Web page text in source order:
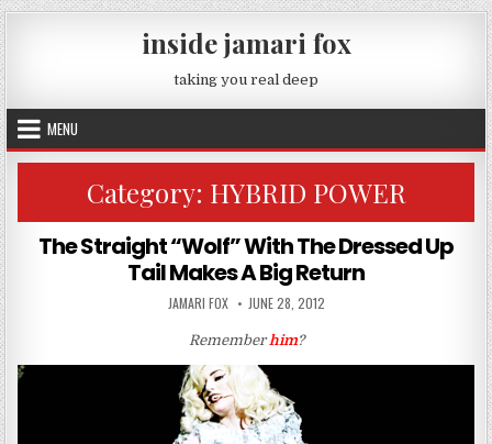
Skip to content
inside jamari fox
taking you real deep
MENU
Category: HYBRID POWER
The Straight “Wolf” With The Dressed Up
Tail Makes A Big Return
AUTHOR:
JAMARI FOX PUBLISHED DATE:
JUNE 28, 2012
Rememberhim?